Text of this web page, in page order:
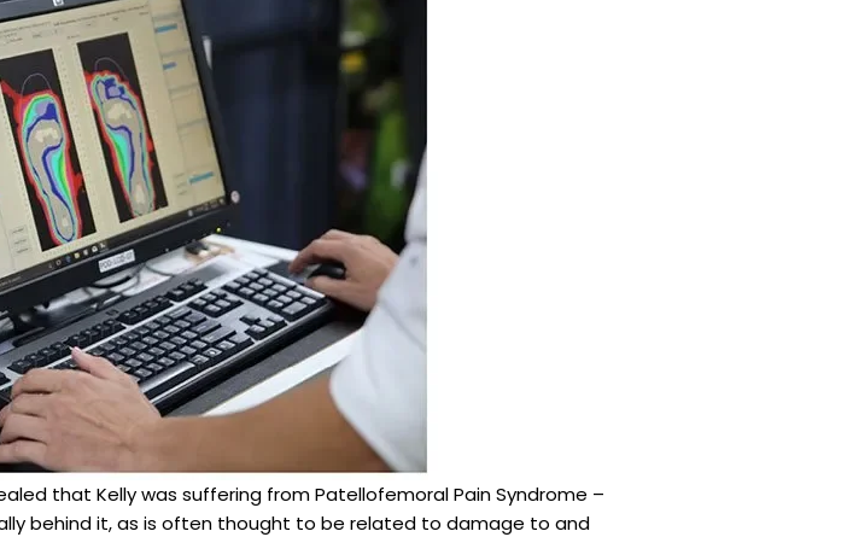
that Kelly was suffering from Patellofemoral Pain Syndrome –
behind it, as is often thought to be related to damage to and